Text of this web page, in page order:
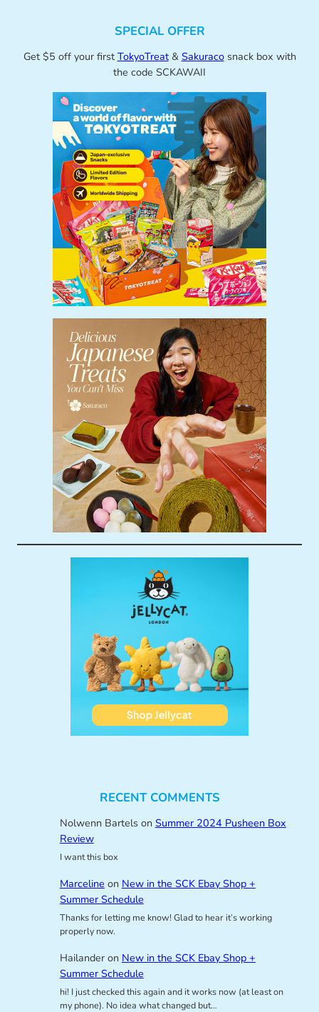
SPECIAL OFFER
Get $5 off your first TokyoTreat& Sakuracosnack box with
the code SCKAWAII
RECENT COMMENTS
Nolwenn Bartelson Summer 2024 Pusheen Box
Review
I want this box
Marceline on New in the SCK Ebay Shop +
Summer Schedule
Thanks for letting me know! Glad to hear it’s working
properly now.
Hailanderon New in the SCK Ebay Shop +
Summer Schedule
hi! I just checked this again and it works now (at least on
my phone). No idea what changed but…